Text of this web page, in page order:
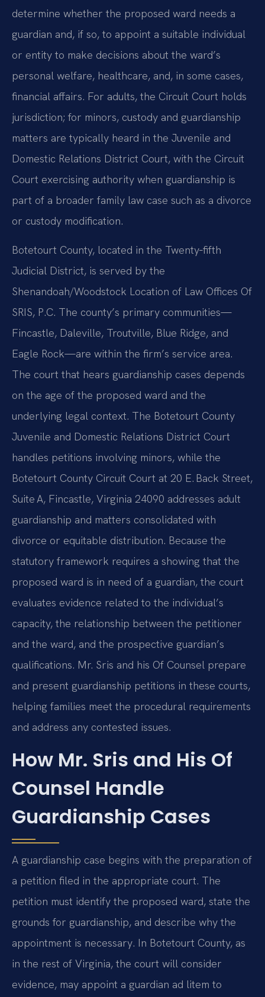
determine whether the proposed ward needs a
guardian and, if so, to appoint a suitable individual
or entity to make decisions about the ward’s
personal welfare, healthcare, and, in some cases,
financial affairs. For adults, the Circuit Court holds
jurisdiction; for minors, custody and guardianship
matters are typically heard in the Juvenile and
Domestic Relations District Court, with the Circuit
Court exercising authority when guardianship is
part of a broader family law case such as a divorce
or custody modification.
Botetourt County, located in the Twenty‑fifth
Judicial District, is served by the
Shenandoah/Woodstock Location of Law Offices Of
SRIS, P.C. The county’s primary communities—
Fincastle, Daleville, Troutville, Blue Ridge, and
Eagle Rock—are within the firm’s service area.
The court that hears guardianship cases depends
on the age of the proposed ward and the
underlying legal context. The Botetourt County
Juvenile and Domestic Relations District Court
handles petitions involving minors, while the
Botetourt County Circuit Court at 20 E. Back Street,
Suite A, Fincastle, Virginia 24090 addresses adult
guardianship and matters consolidated with
divorce or equitable distribution. Because the
statutory framework requires a showing that the
proposed ward is in need of a guardian, the court
evaluates evidence related to the individual’s
capacity, the relationship between the petitioner
and the ward, and the prospective guardian’s
qualifications. Mr. Sris and his Of Counsel prepare
and present guardianship petitions in these courts,
helping families meet the procedural requirements
and address any contested issues.
How Mr. Sris and His Of
Counsel Handle
Guardianship Cases
A guardianship case begins with the preparation of
a petition filed in the appropriate court. The
petition must identify the proposed ward, state the
grounds for guardianship, and describe why the
appointment is necessary. In Botetourt County, as
in the rest of Virginia, the court will consider
evidence, may appoint a guardian ad litem to